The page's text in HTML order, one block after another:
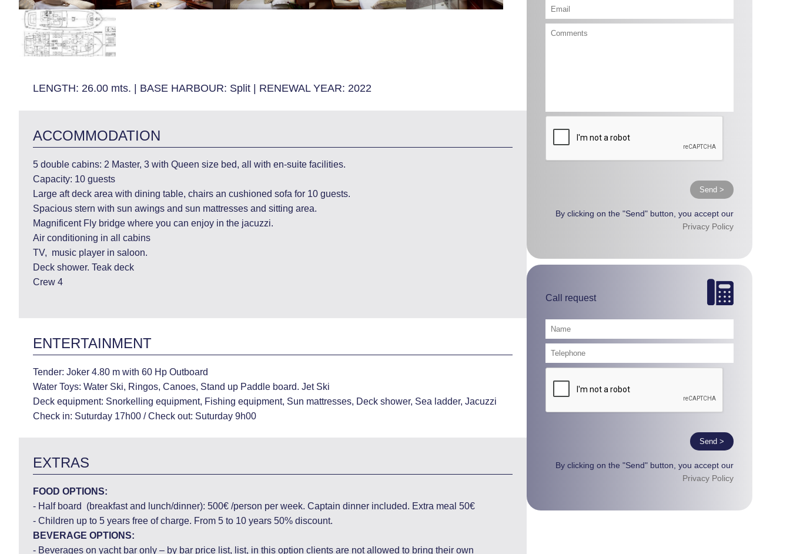
LENGTH: 26.00 mts. | BASE HARBOUR: Split | RENEWAL YEAR: 2022
ACCOMMODATION
5 double cabins: 2 Master, 3 with Queen size bed, all with en-suite facilities.
Capacity: 10 guests
Large aft deck area with dining table, chairs an cushioned sofa for 10 guests.
Spacious stern with sun awings and sun mattresses and sitting area.
Magnificent Fly bridge where you can enjoy in the jacuzzi.
Air conditioning in all cabins
TV, music player in saloon.
Deck shower. Teak deck
Crew 4
ENTERTAINMENT
Tender: Joker 4.80 m with 60 Hp Outboard
Water Toys: Water Ski, Ringos, Canoes, Stand up Paddle board. Jet Ski
Deck equipment: Snorkelling equipment, Fishing equipment, Sun mattresses, Deck shower, Sea ladder, Jacuzzi
Check in: Suturday 17h00 / Check out: Suturday 9h00
EXTRAS
FOOD OPTIONS:
- Half board (breakfast and lunch/dinner): 500€ /person per week. Captain dinner included. Extra meal 50€
- Children up to 5 years free of charge. From 5 to 10 years 50% discount.
BEVERAGE OPTIONS:
- Beverages on yacht bar only – by bar price list, list, in this option clients are not allowed to bring their own
Send >
By clicking on the "Send" button, you accept our
Privacy Policy
Call request
Send >
By clicking on the "Send" button, you accept our
Privacy Policy